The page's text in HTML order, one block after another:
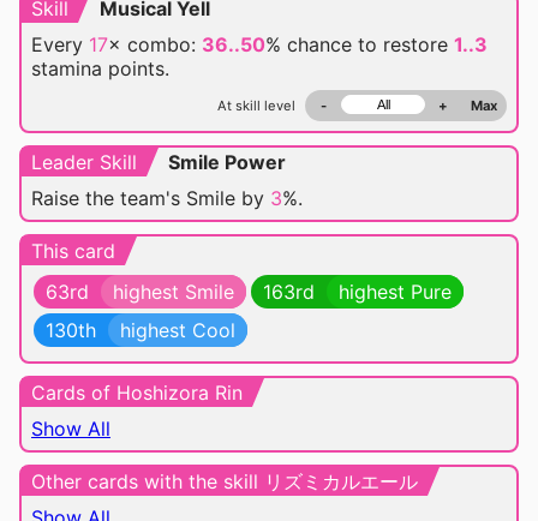
Skill
Musical Yell
Every 17× combo: 36..50% chance to restore 1..3
stamina points.
At skill level - + Max
Leader Skill
Smile Power
Raise the team's Smile by 3%.
This card
63rd
highest Smile 163rd
highest Pure
130th
highest Cool
Cards of Hoshizora Rin
Show All
Other cards with the skill リズミカルエール